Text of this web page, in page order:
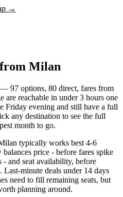
→
from Milan
97 options, 80 direct, fares from
are reachable in under 3 hours one
Friday evening and still have a full
any destination to see the full
month to go.
typically works best 4-6
price - before fares spike
- and seat availability, before
minute deals under 14 days
need to fill remaining seats, but
planning around.